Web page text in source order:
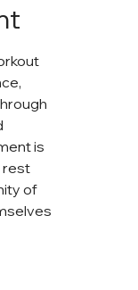
is
rest
of